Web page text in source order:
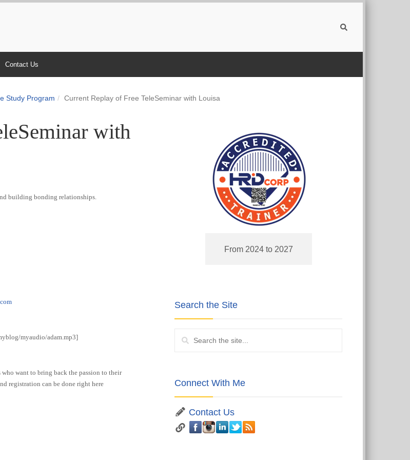
Contact Us
Study Program Current Replay of Free TeleSeminar with Louisa
with
building bonding relationships.
myaudio/adam.mp3]
want to bring back the passion to their
registration can be done right here
From 2024 to 2027
Search the Site
Connect With Me
Contact Us